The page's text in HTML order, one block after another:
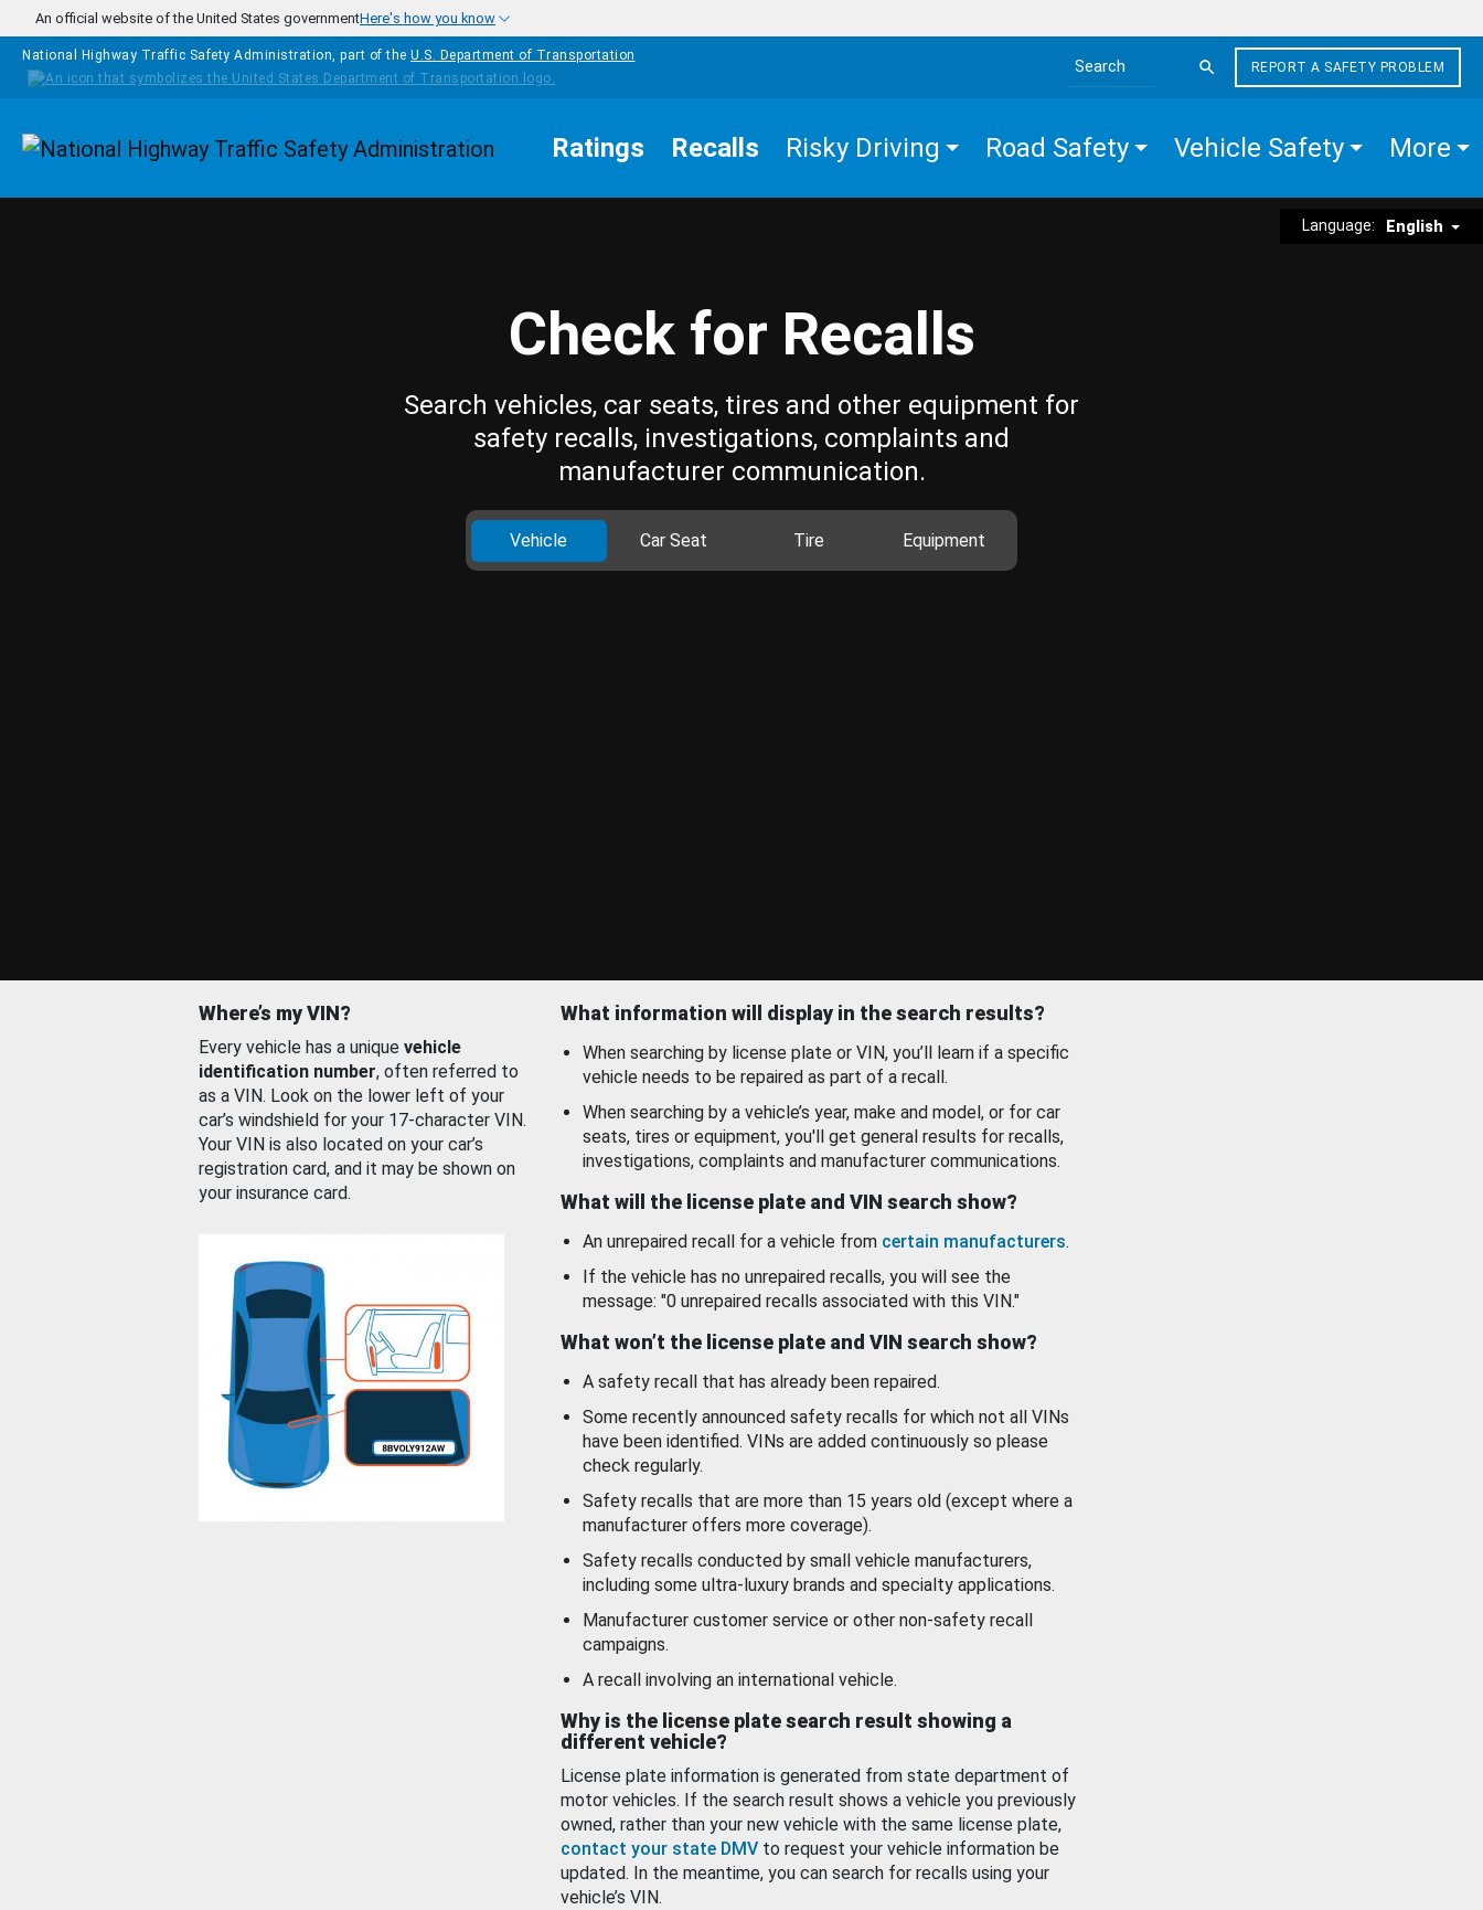
Skip to main content
An official website of the United States governmentHere's how you know
National Highway Traffic Safety Administration, part of the U.S. Department of Transportation
Search the site
REPORT A SAFETY PROBLEM
Homepage Ratings Recalls Risky Driving Road Safety Vehicle Safety More
Language: English
Check for Recalls
Search vehicles, car seats, tires and other equipment for
safety recalls, investigations, complaints and
manufacturer communication.
Vehicle Car Seat Tire Equipment
Where’s my VIN?
Every vehicle has a unique vehicle
identification number, often referred to
as a VIN. Look on the lower left of your
car’s windshield for your 17-character VIN.
Your VIN is also located on your car’s
registration card, and it may be shown on
your insurance card.
What information will display in the search results?
When searching by license plate or VIN, you’ll learn if a specific
vehicle needs to be repaired as part of a recall.
When searching by a vehicle’s year, make and model, or for car
seats, tires or equipment, you'll get general results for recalls,
investigations, complaints and manufacturer communications.
What will the license plate and VIN search show?
An unrepaired recall for a vehicle from certain manufacturers.
If the vehicle has no unrepaired recalls, you will see the
message: "0 unrepaired recalls associated with this VIN."
What won’t the license plate and VIN search show?
A safety recall that has already been repaired.
Some recently announced safety recalls for which not all VINs
have been identified. VINs are added continuously so please
check regularly.
Safety recalls that are more than 15 years old (except where a
manufacturer offers more coverage).
Safety recalls conducted by small vehicle manufacturers,
including some ultra-luxury brands and specialty applications.
Manufacturer customer service or other non-safety recall
campaigns.
A recall involving an international vehicle.
Why is the license plate search result showing a
different vehicle?
License plate information is generated from state department of
motor vehicles. If the search result shows a vehicle you previously
owned, rather than your new vehicle with the same license plate,
contact your state DMV to request your vehicle information be
updated. In the meantime, you can search for recalls using your
vehicle’s VIN.